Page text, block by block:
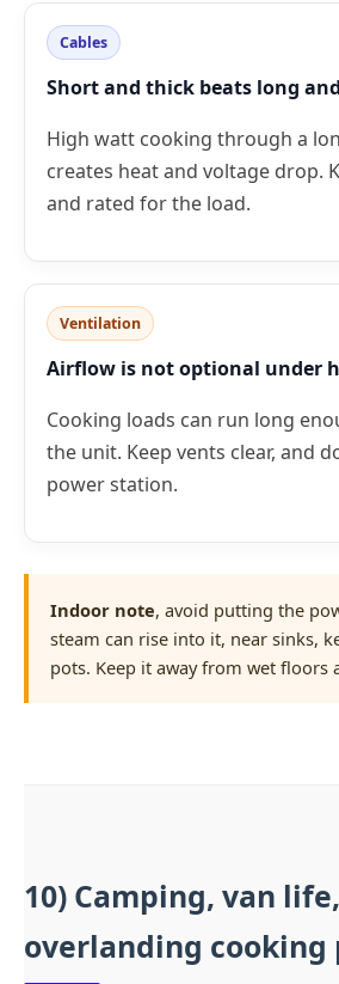
Cables
Short and thick beats long
High watt cooking through a
creates heat and voltage drop.
and rated for the load.
Ventilation
Airflow is not optional under
Cooking loads can run long
the unit. Keep vents clear, and
power station.
Indoor note, avoid putting the
steam can rise into it, near sinks,
pots. Keep it away from wet floors
10) Camping, van
overlanding cooking